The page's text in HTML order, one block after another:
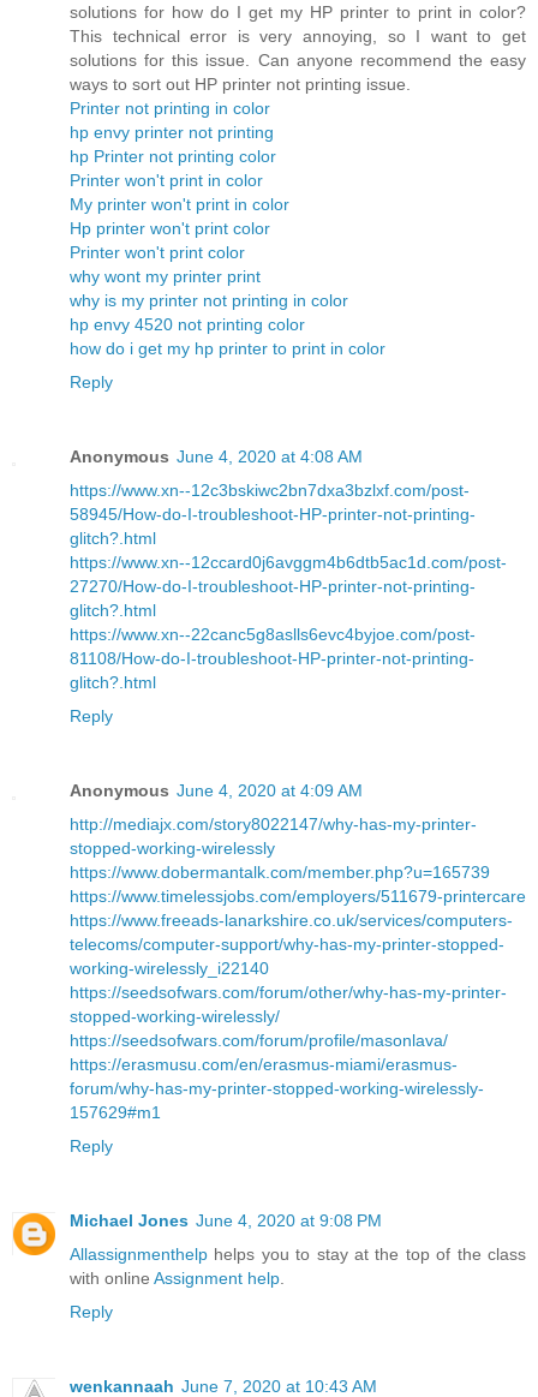
solutions for how do I get my HP printer to print in color?
This technical error is very annoying, so I want to get
solutions for this issue. Can anyone recommend the easy
ways to sort out HP printer not printing issue.
Printer not printing in color
hp envy printer not printing
hp Printer not printing color
Printer won't print in color
My printer won't print in color
Hp printer won't print color
Printer won't print color
why wont my printer print
why is my printer not printing in color
hp envy 4520 not printing color
how do i get my hp printer to print in color
Reply
Anonymous June 4, 2020 at 4:08 AM
https://www.xn--12c3bskiwc2bn7dxa3bzlxf.com/post-
58945/How-do-I-troubleshoot-HP-printer-not-printing-
glitch?.html
https://www.xn--12ccard0j6avggm4b6dtb5ac1d.com/post-
27270/How-do-I-troubleshoot-HP-printer-not-printing-
glitch?.html
https://www.xn--22canc5g8aslls6evc4byjoe.com/post-
81108/How-do-I-troubleshoot-HP-printer-not-printing-
glitch?.html
Reply
Anonymous June 4, 2020 at 4:09 AM
http://mediajx.com/story8022147/why-has-my-printer-
stopped-working-wirelessly
https://www.dobermantalk.com/member.php?u=165739
https://www.timelessjobs.com/employers/511679-printercare
https://www.freeads-lanarkshire.co.uk/services/computers-
telecoms/computer-support/why-has-my-printer-stopped-
working-wirelessly_i22140
https://seedsofwars.com/forum/other/why-has-my-printer-
stopped-working-wirelessly/
https://seedsofwars.com/forum/profile/masonlava/
https://erasmusu.com/en/erasmus-miami/erasmus-
forum/why-has-my-printer-stopped-working-wirelessly-
157629#m1
Reply
Michael Jones June 4, 2020 at 9:08 PM
Allassignmenthelp helps you to stay at the top of the class
with online Assignment help
Reply
wenkannaah June 7, 2020 at 10:43 AM